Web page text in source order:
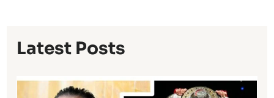
Latest Posts